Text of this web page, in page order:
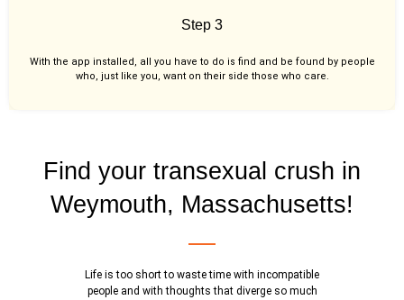
Step 3
With the app installed, all you have to do is find and be found by people
who, just like you, want on their side those who care.
Find your transexual crush in
Weymouth, Massachusetts!
Life is too short to waste time with incompatible
people and with thoughts that diverge so much